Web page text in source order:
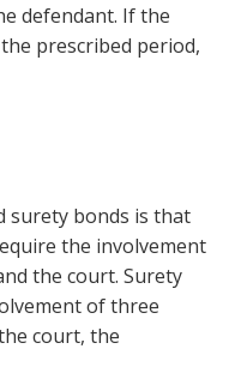
defendant. If the
prescribed period,
surety bonds is that
the involvement
the court. Surety
of three
court, the